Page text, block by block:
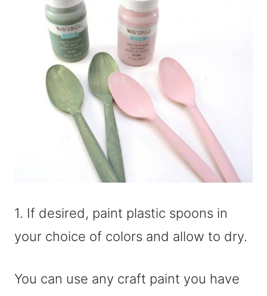
1. If desired, paint plastic spoons in
your choice of colors and allow to dry.
You can use any craft paint you have